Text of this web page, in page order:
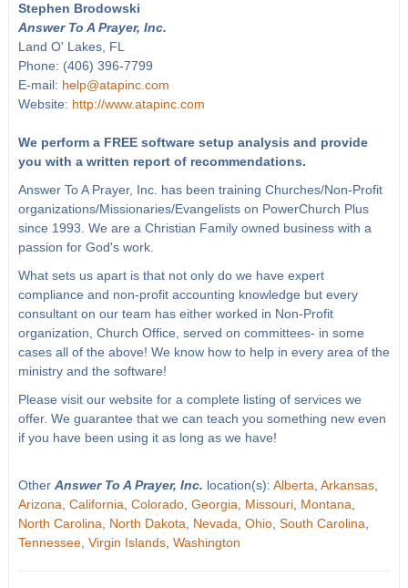
Stephen Brodowski
Answer To A Prayer, Inc.
Land O' Lakes, FL
Phone: (406) 396-7799
E-mail: help@atapinc.com
Website: http://www.atapinc.com
We perform a FREE software setup analysis and provide
you with a written report of recommendations.
Answer To A Prayer, Inc. has been training Churches/Non-Profit
organizations/Missionaries/Evangelists on PowerChurch Plus
since 1993. We are a Christian Family owned business with a
passion for God's work.
What sets us apart is that not only do we have expert
compliance and non-profit accounting knowledge but every
consultant on our team has either worked in Non-Profit
organization, Church Office, served on committees- in some
cases all of the above! We know how to help in every area of the
ministry and the software!
Please visit our website for a complete listing of services we
offer. We guarantee that we can teach you something new even
if you have been using it as long as we have!
Other Answer To A Prayer, Inc. location(s): Alberta Arkansas,
Arizona California Colorado, Georgia Missouri, Montana
North Carolina
North Dakota Nevada Ohio, South Carolina
Tennessee, Virgin Islands, Washington